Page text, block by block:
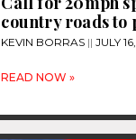
country roads to
KEVIN BORRAS JULY
READ NOW »